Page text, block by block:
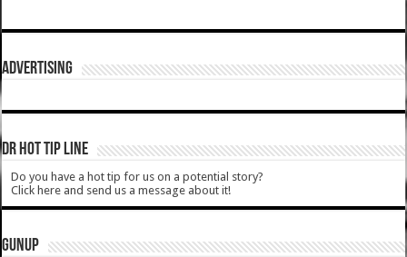
ADVERTISING
DR HOT TIP LINE
Do you have a hot tip for us on a potential story?
Click here and send us a message about it!
GUNUP